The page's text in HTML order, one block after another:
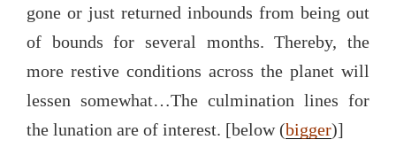
gone or just returned inbounds from being out
of bounds for several months. Thereby, the
more restive conditions across the planet will
lessen somewhat…The culmination lines for
the lunation are of interest. [below (bigger)]